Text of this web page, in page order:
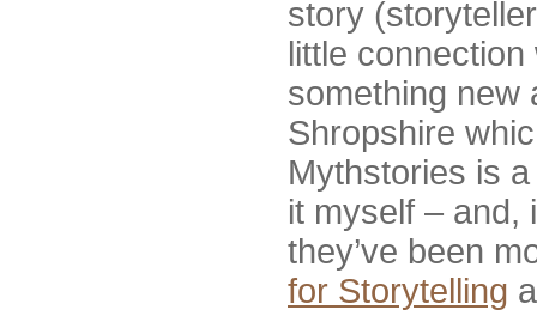
story
little
something new
Shropshire
Mythstories is
it myself – and,
they’ve been
for Storytelling